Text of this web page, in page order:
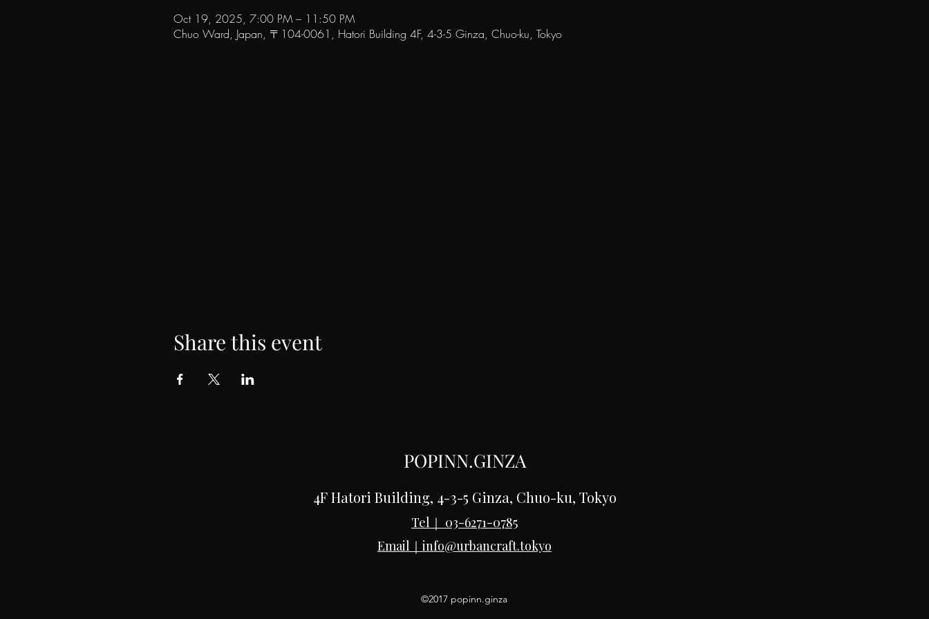
Oct 19, 2025, 7:00 PM – 11:50 PM
Chuo Ward, Japan, 〒104-0061, Hatori Building 4F, 4-3-5 Ginza, Chuo-ku, Tokyo
Share this event
POPINN.GINZA
4F Hatori Building, 4-3-5 Ginza, Chuo-ku, Tokyo
Tel｜ 03-6271-0785
Email｜ info@urbancraft.tokyo
©2017 popinn.ginza